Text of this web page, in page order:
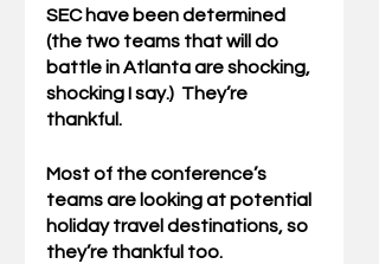
SEC have been determined
(the two teams that will do
battle in Atlanta are shocking,
shocking I say.)  They’re
thankful.
Most of the conference’s
teams are looking at potential
holiday travel destinations, so
they’re thankful too.